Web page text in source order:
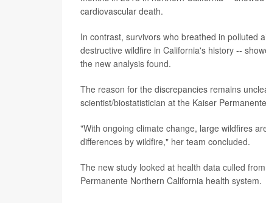
cardiovascular death.
In contrast, survivors who breathed in polluted
destructive wildfire in California's history --
the new analysis found.
The reason for the discrepancies remains
scientist/biostatistician at the Kaiser
"With ongoing climate change, large wildfires
differences by wildfire," her team concluded.
The new study looked at health data culled
Permanente Northern California health system.